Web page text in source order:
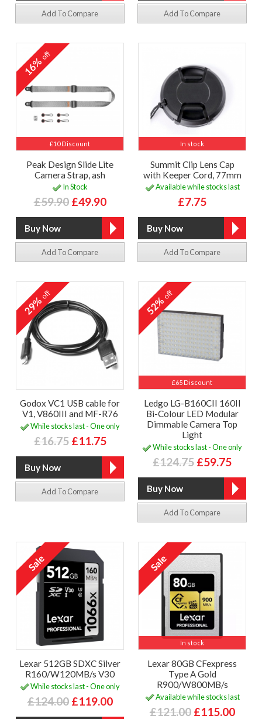
Add To Compare Add To Compare
£10 Discount
16%off
Peak Design Slide Lite
Camera Strap, ash
In Stock
£59.90 £49.90
Add To Compare
In stock
Summit Clip Lens Cap
with Keeper Cord, 77mm
Available while stocks last
£7.75
Add To Compare
29%off
Godox VC1 USB cable for
V1, V860III and MF-R76
While stocks last - One only
£16.75 £11.75
Add To Compare
£65 Discount
52%off
Ledgo LG-B160CII 160II
Bi-Colour LED Modular
Dimmable Camera Top
Light
While stocks last - One only
£124.75 £59.75
Add To Compare
Lexar 512GB SDXC Silver
R160/W120MB/s V30
While stocks last - One only
£124.00 £119.00
In stock
Lexar 80GB CFexpress
Type A Gold
R900/W800MB/s
Available while stocks last
£121.00 £115.00